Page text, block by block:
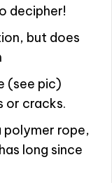
decipher!
but does
(see pic)
or cracks.
polymer rope,
long since